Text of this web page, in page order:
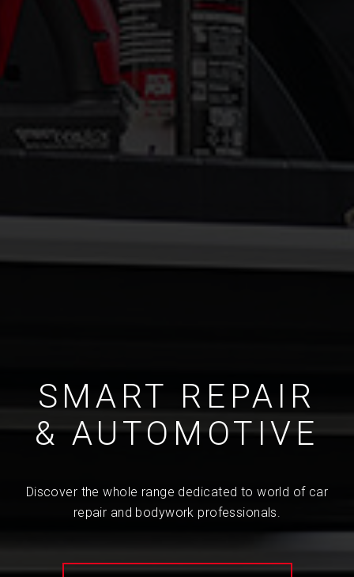
SMART REPAIR
& AUTOMOTIVE
Discover the whole range dedicated to world of car
repair and bodywork professionals.